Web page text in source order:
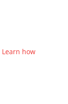
Learn how